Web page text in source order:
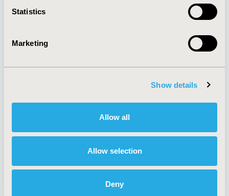
Statistics
Marketing
Show details
Allow all
Allow selection
Deny
About
Policies & Legal
AI Policy
Antitrust Compliance
Cookie Policy
Funding Statement
Legal Disclaimer
Terms and
Conditions